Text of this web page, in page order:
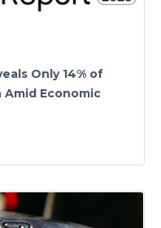
Only 14% of
Amid Economic